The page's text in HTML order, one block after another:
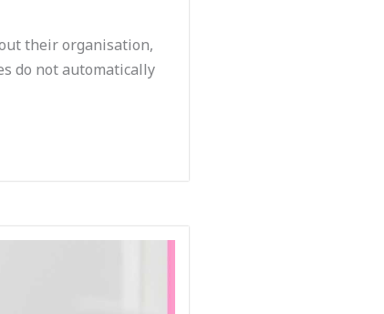
their organisation,
do not automatically